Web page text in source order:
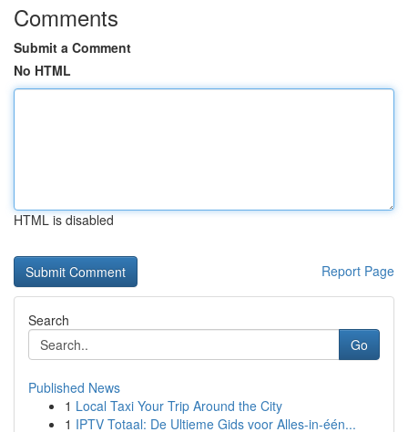
Comments
Submit a Comment
No HTML
HTML is disabled
Report Page
Search
Go
Published News
1 Local Taxi Your Trip Around the City
1 IPTV Totaal: De Ultieme Gids voor Alles-in-één...